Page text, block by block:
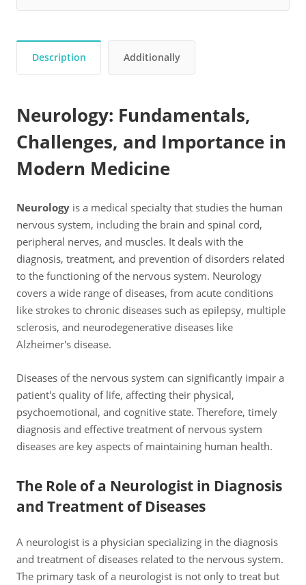
Description Additionally
Neurology: Fundamentals,
Challenges, and Importance in
Modern Medicine
Neurology is a medical specialty that studies the human
nervous system, including the brain and spinal cord,
peripheral nerves, and muscles. It deals with the
diagnosis, treatment, and prevention of disorders related
to the functioning of the nervous system. Neurology
covers a wide range of diseases, from acute conditions
like strokes to chronic diseases such as epilepsy, multiple
sclerosis, and neurodegenerative diseases like
Alzheimer's disease.
Diseases of the nervous system can significantly impair a
patient's quality of life, affecting their physical,
psychoemotional, and cognitive state. Therefore, timely
diagnosis and effective treatment of nervous system
diseases are key aspects of maintaining human health.
The Role of a Neurologist in Diagnosis
and Treatment of Diseases
A neurologist is a physician specializing in the diagnosis
and treatment of diseases related to the nervous system.
The primary task of a neurologist is not only to treat but